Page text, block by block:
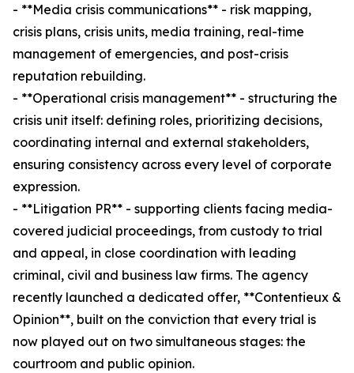
- **Media crisis communications** - risk mapping,
crisis plans, crisis units, media training, real-time
management of emergencies, and post-crisis
reputation rebuilding.
- **Operational crisis management** - structuring the
crisis unit itself: defining roles, prioritizing decisions,
coordinating internal and external stakeholders,
ensuring consistency across every level of corporate
expression.
- **Litigation PR** - supporting clients facing media-
covered judicial proceedings, from custody to trial
and appeal, in close coordination with leading
criminal, civil and business law firms. The agency
recently launched a dedicated offer, **Contentieux &
Opinion**, built on the conviction that every trial is
now played out on two simultaneous stages: the
courtroom and public opinion.